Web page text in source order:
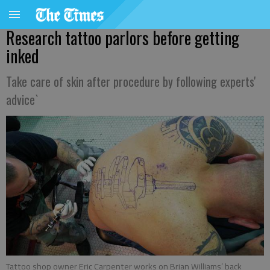
Research tattoo parlors before getting
inked
Take care of skin after procedure by following experts'
advice`
Tattoo shop owner Eric Carpenter works on Brian Williams’ back